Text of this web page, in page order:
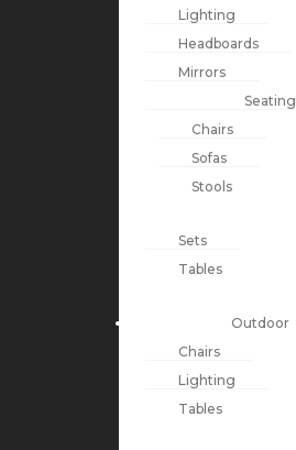
Lighting
Headboards
Mirrors
Seating
Chairs
Sofas
Stools
Sets
Tables
Outdoor
Chairs
Lighting
Tables